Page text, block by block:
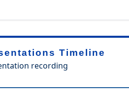
Timeline
recording